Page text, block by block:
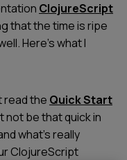
ClojureScript
that the time is ripe
Here’s what I
read the Quick Start
not be that quick in
what’s really
ClojureScript